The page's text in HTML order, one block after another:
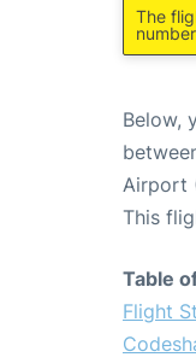
The
Below,
Airport
This
Table
Flight